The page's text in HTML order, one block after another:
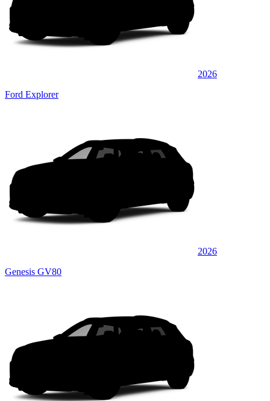
2026
Ford Explorer
2026
Genesis GV80